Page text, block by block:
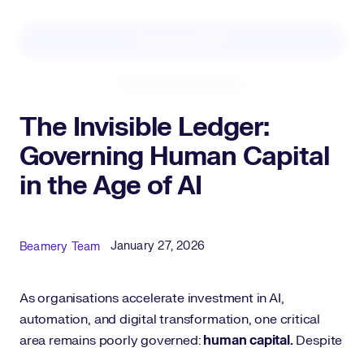
The Invisible Ledger:
Governing Human Capital
in the Age of AI
Published Date
January 27, 2026
Author
Beamery Team
As organisations accelerate investment in AI,
automation, and digital transformation, one critical
area remains poorly governed: human capital.Despite